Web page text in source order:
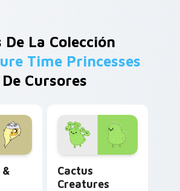
De La Colección
Time Princesses
De Cursores
Cactus
Creatures